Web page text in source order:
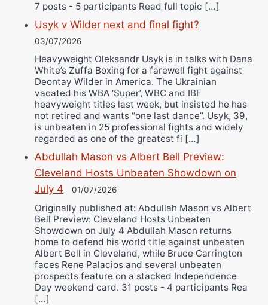
7 posts - 5 participants Read full topic […]
Usyk v Wilder next and final fight?
03/07/2026
Heavyweight Oleksandr Usyk is in talks with Dana
White’s Zuffa Boxing for a farewell fight against
Deontay Wilder in America. The Ukrainian
vacated his WBA ‘Super’, WBC and IBF
heavyweight titles last week, but insisted he has
not retired and wants “one last dance”. Usyk, 39,
is unbeaten in 25 professional fights and widely
regarded as one of the greatest fi […]
Abdullah Mason vs Albert Bell Preview:
Cleveland Hosts Unbeaten Showdown on
July 4
01/07/2026
Originally published at: Abdullah Mason vs Albert
Bell Preview: Cleveland Hosts Unbeaten
Showdown on July 4 Abdullah Mason returns
home to defend his world title against unbeaten
Albert Bell in Cleveland, while Bruce Carrington
faces Rene Palacios and several unbeaten
prospects feature on a stacked Independence
Day weekend card. 31 posts - 4 participants Rea
[…]